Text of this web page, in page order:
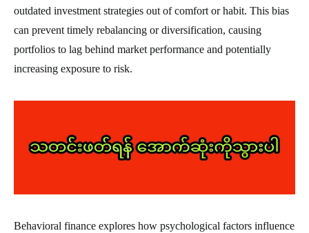
outdated investment strategies out of comfort or habit. This bias
can prevent timely rebalancing or diversification, causing
portfolios to lag behind market performance and potentially
increasing exposure to risk.
Behavioral finance explores how psychological factors influence